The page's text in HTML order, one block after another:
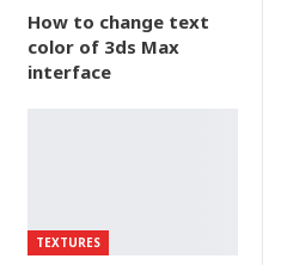
How to change text
color of 3ds Max
interface
TEXTURES